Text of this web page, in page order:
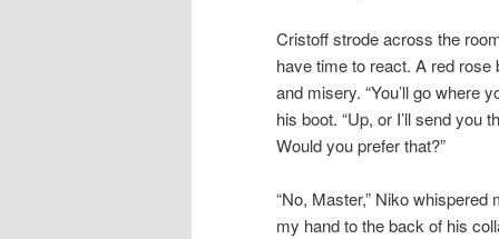
Cristoff strode across the
have time to react. A red
and misery. “You’ll go where
his boot. “Up, or I’ll send you
Would you prefer that?”
“No, Master,” Niko
my hand to the back of his